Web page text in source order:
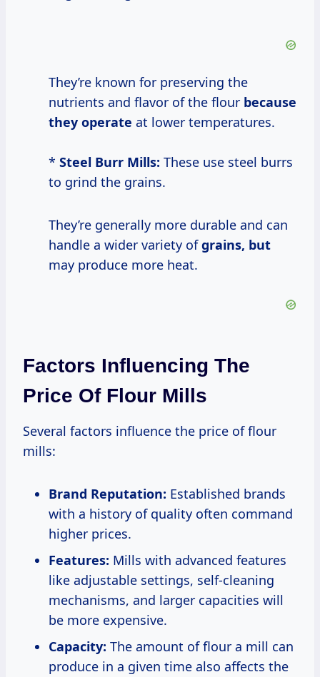
They’re known for preserving the
nutrients and flavor of the flour because
they operate at lower temperatures.
* Steel Burr Mills: These use steel burrs
to grind the grains.
They’re generally more durable and can
handle a wider variety ofgrains, but
may produce more heat.
Factors Influencing The
Price Of Flour Mills
Several factors influence the price of flour
mills:
Brand Reputation: Established brands
with a history of quality often command
higher prices.
Features: Mills with advanced features
like adjustable settings, self-cleaning
mechanisms, and larger capacities will
be more expensive.
Capacity: The amount of flour a mill can
produce in a given time also affects the